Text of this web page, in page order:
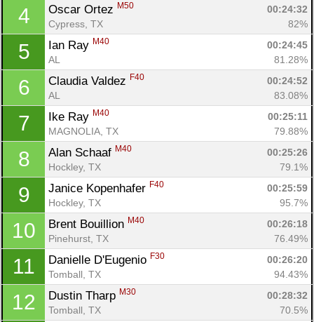
4 Oscar Ortez M50
00:24:32
Cypress, TX
82%
5 Ian Ray M40
00:24:45
AL
81.28%
6 Claudia Valdez F40
00:24:52
AL
83.08%
7 Ike Ray M40
00:25:11
MAGNOLIA, TX
79.88%
8 Alan Schaaf M40
00:25:26
Hockley, TX
79.1%
9 Janice Kopenhafer F40
00:25:59
Hockley, TX
95.7%
10 Brent Bouillion M40
00:26:18
Pinehurst, TX
76.49%
11 Danielle D'Eugenio F30
00:26:20
Tomball, TX
94.43%
12 Dustin Tharp M30
00:28:32
Tomball, TX
70.5%